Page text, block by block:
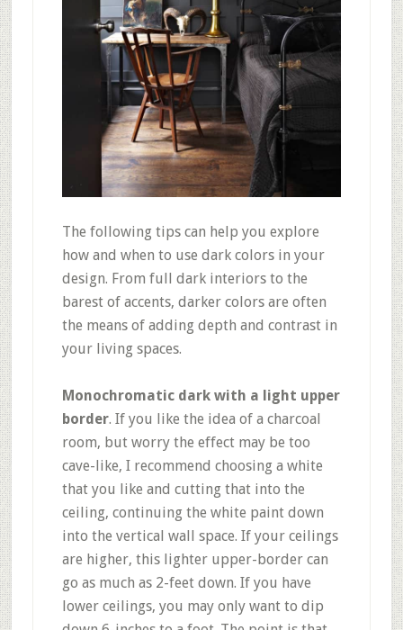
The following tips can help you explore
how and when to use dark colors in your
design. From full dark interiors to the
barest of accents, darker colors are often
the means of adding depth and contrast in
your living spaces.
Monochromatic dark with a light upper
border. If you like the idea of a charcoal
room, but worry the effect may be too
cave-like, I recommend choosing a white
that you like and cutting that into the
ceiling, continuing the white paint down
into the vertical wall space. If your ceilings
are higher, this lighter upper-border can
go as much as 2-feet down. If you have
lower ceilings, you may only want to dip